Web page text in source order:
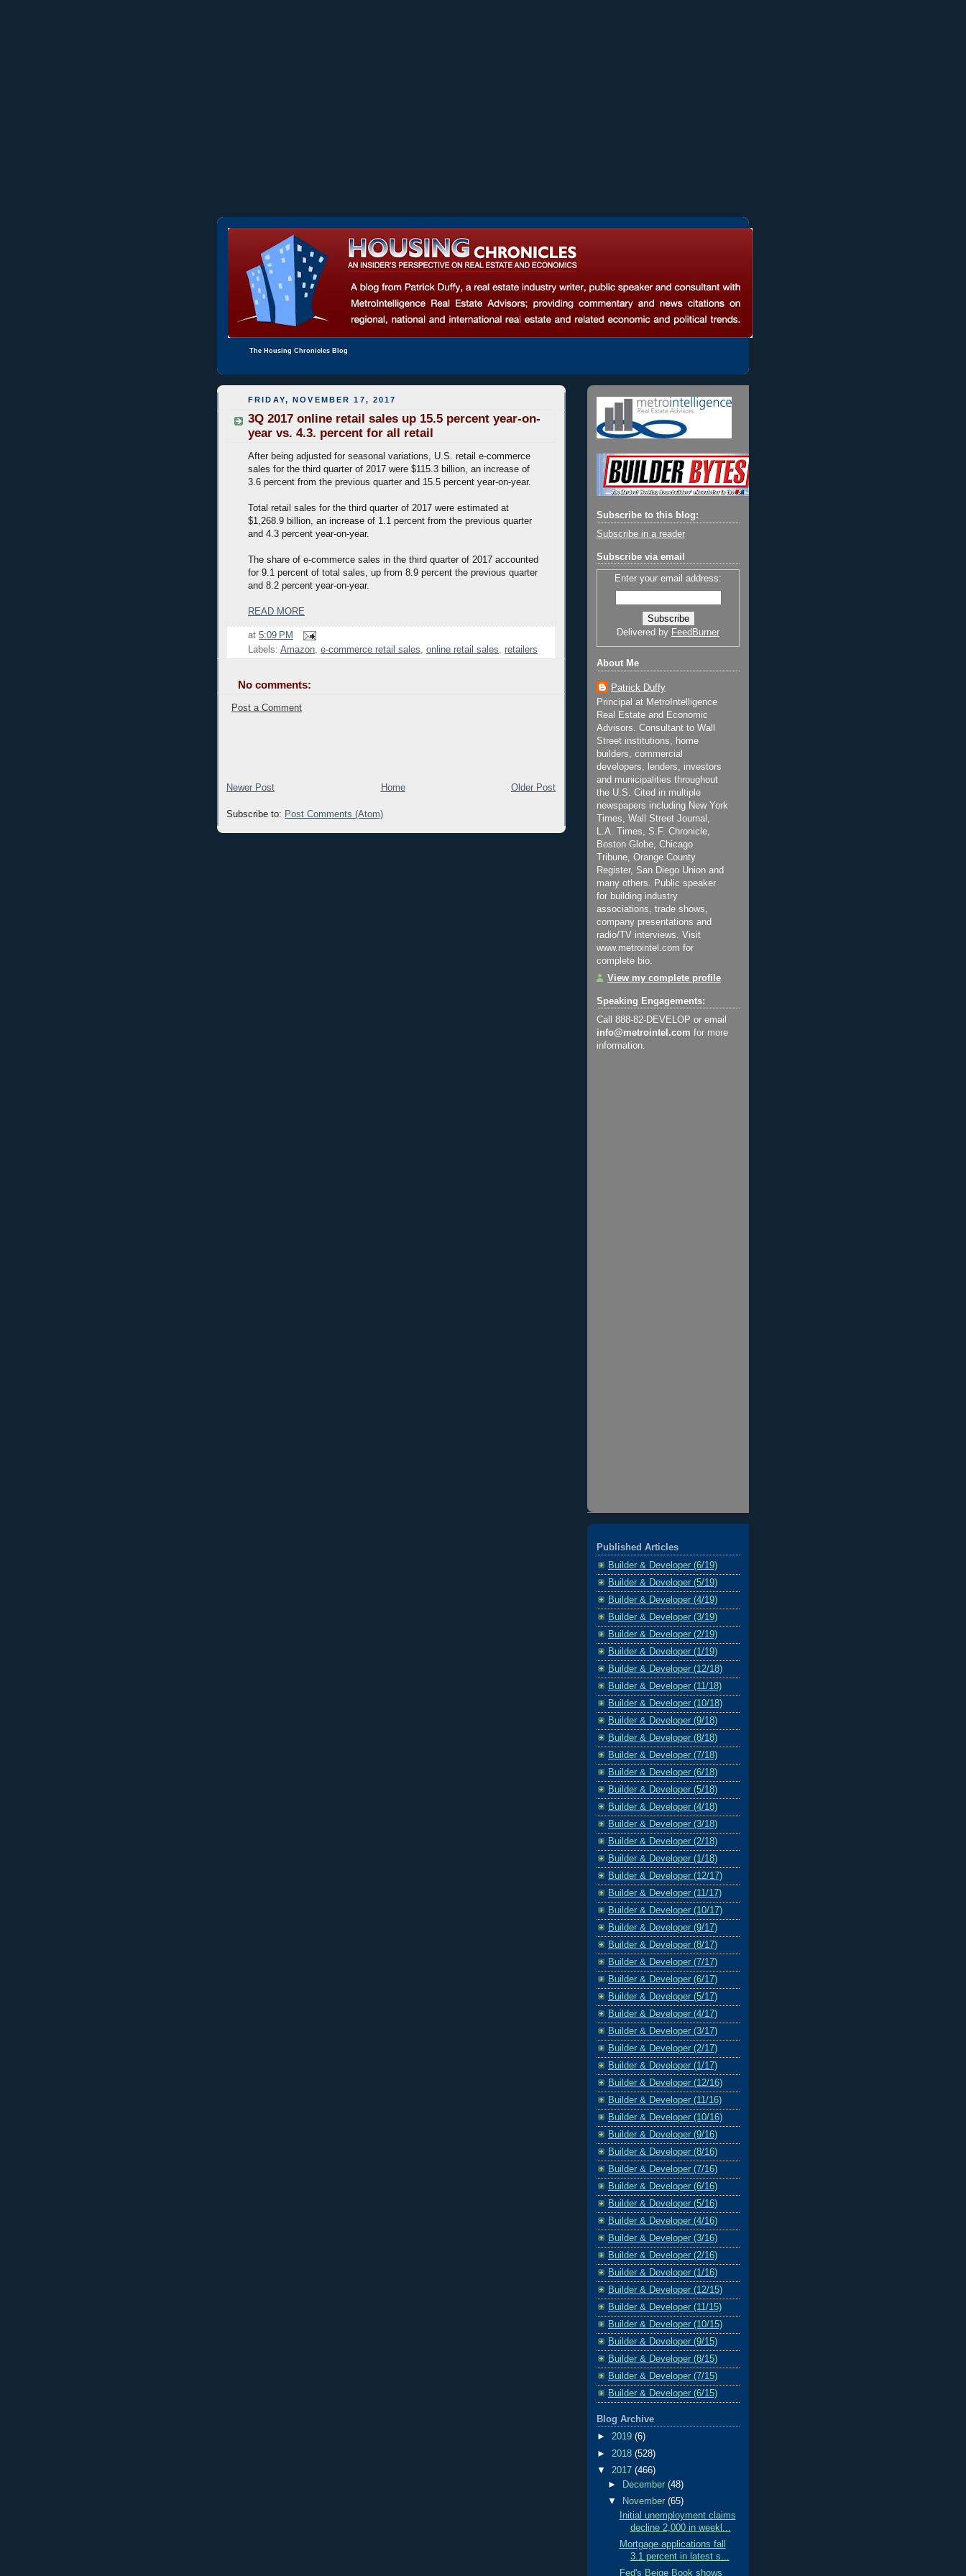
The Housing Chronicles Blog
FRIDAY, NOVEMBER 17, 2017
3Q 2017 online retail sales up 15.5 percent year-on-
year vs. 4.3. percent for all retail
After being adjusted for seasonal variations, U.S. retail e-commerce
sales for the third quarter of 2017 were $115.3 billion, an increase of
3.6 percent from the previous quarter and 15.5 percent year-on-year.
Total retail sales for the third quarter of 2017 were estimated at
$1,268.9 billion, an increase of 1.1 percent from the previous quarter
and 4.3 percent year-on-year.
The share of e-commerce sales in the third quarter of 2017 accounted
for 9.1 percent of total sales, up from 8.9 percent the previous quarter
and 8.2 percent year-on-year.
READ MORE
at 5:09 PM
Labels: Amazon e-commerce retail sales online retail sales retailers
No comments:
Post a Comment
Newer Post Older Post
Home
Subscribe to: Post Comments (Atom)
Subscribe to this blog:
Subscribe in a reader
Subscribe via email
Enter your email address:
Delivered by FeedBurner
About Me
Patrick Duffy
Principal at MetroIntelligence
Real Estate and Economic
Advisors. Consultant to Wall
Street institutions, home
builders, commercial
developers, lenders, investors
and municipalities throughout
the U.S. Cited in multiple
newspapers including New York
Times, Wall Street Journal,
L.A. Times, S.F. Chronicle,
Boston Globe, Chicago
Tribune, Orange County
Register, San Diego Union and
many others. Public speaker
for building industry
associations, trade shows,
company presentations and
radio/TV interviews. Visit
www.metrointel.com for
complete bio.
View my complete profile
Speaking Engagements:
Call 888-82-DEVELOP or email
info@metrointel.com for more
information.
Published Articles
Builder & Developer (6/19)
Builder & Developer (5/19)
Builder & Developer (4/19)
Builder & Developer (3/19)
Builder & Developer (2/19)
Builder & Developer (1/19)
Builder & Developer (12/18)
Builder & Developer (11/18)
Builder & Developer (10/18)
Builder & Developer (9/18)
Builder & Developer (8/18)
Builder & Developer (7/18)
Builder & Developer (6/18)
Builder & Developer (5/18)
Builder & Developer (4/18)
Builder & Developer (3/18)
Builder & Developer (2/18)
Builder & Developer (1/18)
Builder & Developer (12/17)
Builder & Developer (11/17)
Builder & Developer (10/17)
Builder & Developer (9/17)
Builder & Developer (8/17)
Builder & Developer (7/17)
Builder & Developer (6/17)
Builder & Developer (5/17)
Builder & Developer (4/17)
Builder & Developer (3/17)
Builder & Developer (2/17)
Builder & Developer (1/17)
Builder & Developer (12/16)
Builder & Developer (11/16)
Builder & Developer (10/16)
Builder & Developer (9/16)
Builder & Developer (8/16)
Builder & Developer (7/16)
Builder & Developer (6/16)
Builder & Developer (5/16)
Builder & Developer (4/16)
Builder & Developer (3/16)
Builder & Developer (2/16)
Builder & Developer (1/16)
Builder & Developer (12/15)
Builder & Developer (11/15)
Builder & Developer (10/15)
Builder & Developer (9/15)
Builder & Developer (8/15)
Builder & Developer (7/15)
Builder & Developer (6/15)
Blog Archive
► 2019 (6)
► 2018 (528)
▼ 2017 (466)
►
December(48)
▼
November(65)
Initial unemployment claims
decline 2,000 in weekl...
Mortgage applications fall
3.1 percent in latest s...
Fed's Beige Book shows